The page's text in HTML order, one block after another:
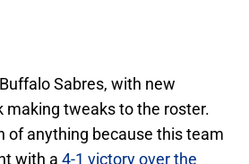
Sabres, with new
making tweaks to the roster.
of anything because this team
with a 4-1 victory over the